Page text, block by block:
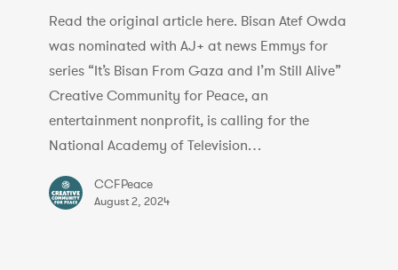
Rescind
Palestinian
Journalist’s
‘Inexcusable’
Nom,
Citing
Read the original article here. Bisan Atef Owda
was nominated with AJ+ at news Emmys for
series “It’s Bisan From Gaza and I’m Still Alive”
Creative Community for Peace, an
entertainment nonprofit, is calling for the
National Academy of Television…
CCFPeace
August 2, 2024